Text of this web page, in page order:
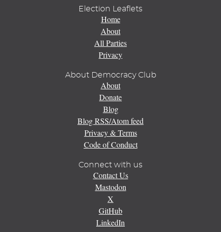
Election Leaflets
Home
About
All Parties
Privacy
About Democracy Club
About
Donate
Blog
Blog RSS/Atom feed
Privacy & Terms
Code of Conduct
Connect with us
Contact Us
Mastodon
X
GitHub
LinkedIn